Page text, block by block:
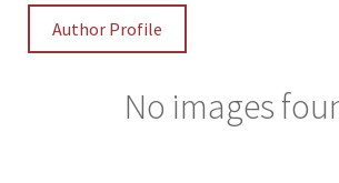
Author Profile
No images